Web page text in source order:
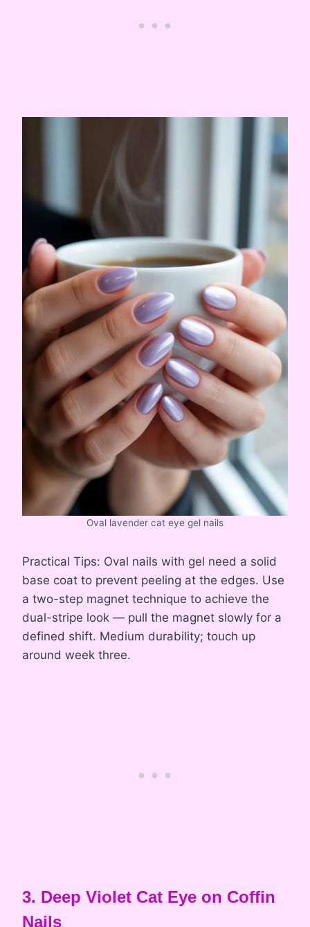
Oval lavender cat eye gel nails
Practical Tips: Oval nails with gel need a solid
base coat to prevent peeling at the edges. Use
a two-step magnet technique to achieve the
dual-stripe look — pull the magnet slowly for a
defined shift. Medium durability; touch up
around week three.
3. Deep Violet Cat Eye on Coffin
Nails